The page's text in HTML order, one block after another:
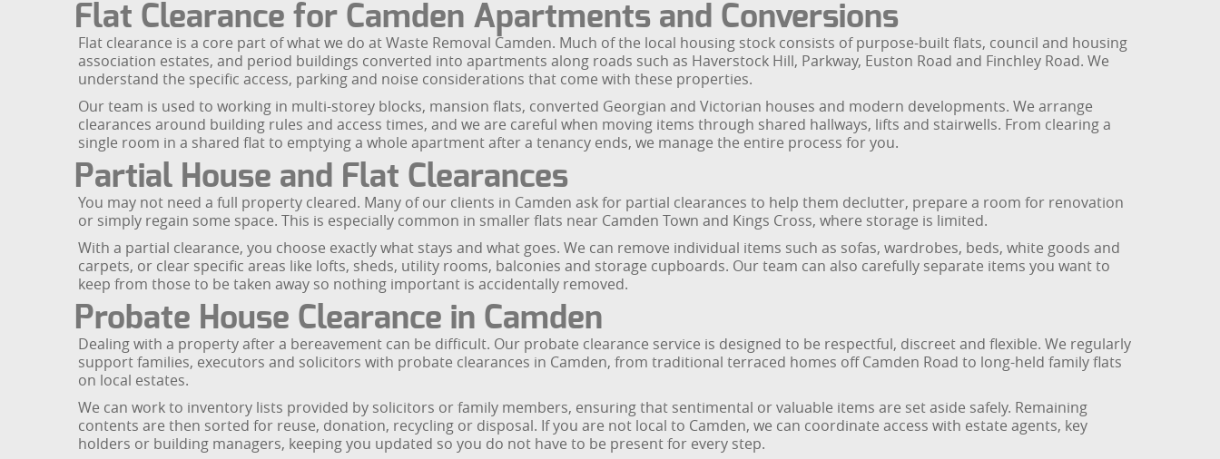
Flat Clearance for Camden Apartments and Conversions
Flat clearance is a core part of what we do at Waste Removal Camden. Much of the local housing stock consists of purpose-built flats, council and housing
association estates, and period buildings converted into apartments along roads such as Haverstock Hill, Parkway, Euston Road and Finchley Road. We
understand the specific access, parking and noise considerations that come with these properties.
Our team is used to working in multi-storey blocks, mansion flats, converted Georgian and Victorian houses and modern developments. We arrange
clearances around building rules and access times, and we are careful when moving items through shared hallways, lifts and stairwells. From clearing a
single room in a shared flat to emptying a whole apartment after a tenancy ends, we manage the entire process for you.
Partial House and Flat Clearances
You may not need a full property cleared. Many of our clients in Camden ask for partial clearances to help them declutter, prepare a room for renovation
or simply regain some space. This is especially common in smaller flats near Camden Town and Kings Cross, where storage is limited.
With a partial clearance, you choose exactly what stays and what goes. We can remove individual items such as sofas, wardrobes, beds, white goods and
carpets, or clear specific areas like lofts, sheds, utility rooms, balconies and storage cupboards. Our team can also carefully separate items you want to
keep from those to be taken away so nothing important is accidentally removed.
Probate House Clearance in Camden
Dealing with a property after a bereavement can be difficult. Our probate clearance service is designed to be respectful, discreet and flexible. We regularly
support families, executors and solicitors with probate clearances in Camden, from traditional terraced homes off Camden Road to long-held family flats
on local estates.
We can work to inventory lists provided by solicitors or family members, ensuring that sentimental or valuable items are set aside safely. Remaining
contents are then sorted for reuse, donation, recycling or disposal. If you are not local to Camden, we can coordinate access with estate agents, key
holders or building managers, keeping you updated so you do not have to be present for every step.